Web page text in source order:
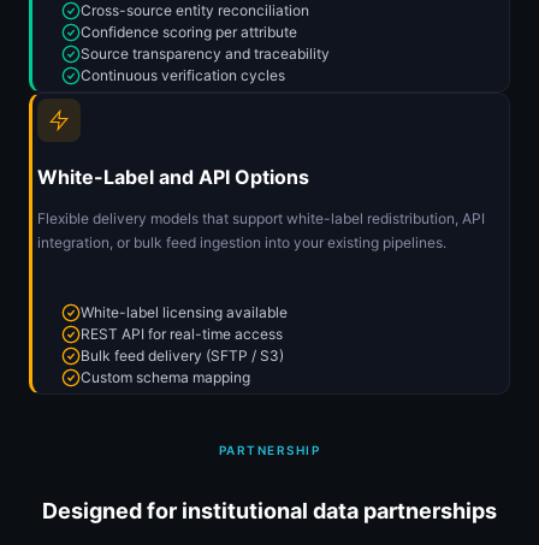
Cross-source entity reconciliation
Confidence scoring per attribute
Source transparency and traceability
Continuous verification cycles
White-Label and API Options
Flexible delivery models that support white-label redistribution, API
integration, or bulk feed ingestion into your existing pipelines.
White-label licensing available
REST API for real-time access
Bulk feed delivery (SFTP / S3)
Custom schema mapping
PARTNERSHIP
Designed for institutional data partnerships